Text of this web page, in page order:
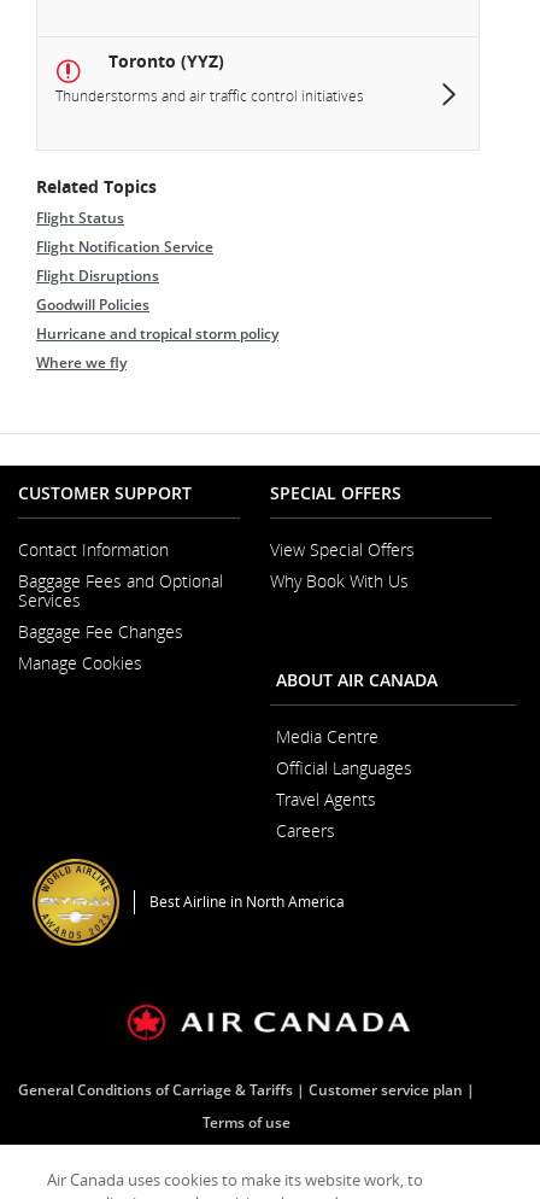
Toronto (YYZ)
Thunderstorms and air traffic control initiatives
Related Topics
Flight Status
Flight Notification Service
Flight Disruptions
Goodwill Policies
Hurricane and tropical storm policy
Where we fly
CUSTOMER SUPPORT
Contact Information
in
New
Window
Baggage Fees and Optional
Services
Baggage Fee Changes
Manage Cookies
SPECIAL OFFERS
View Special Offers
Why Book With Us
Window
ABOUT AIR CANADA
Media Centre
in
Official Languages
Travel Agents
Careers
New
Best Airline in North America
General Conditions of Carriage & Tariffs
Customer service plan
Terms of use
Air Canada uses cookies to make its website work, to